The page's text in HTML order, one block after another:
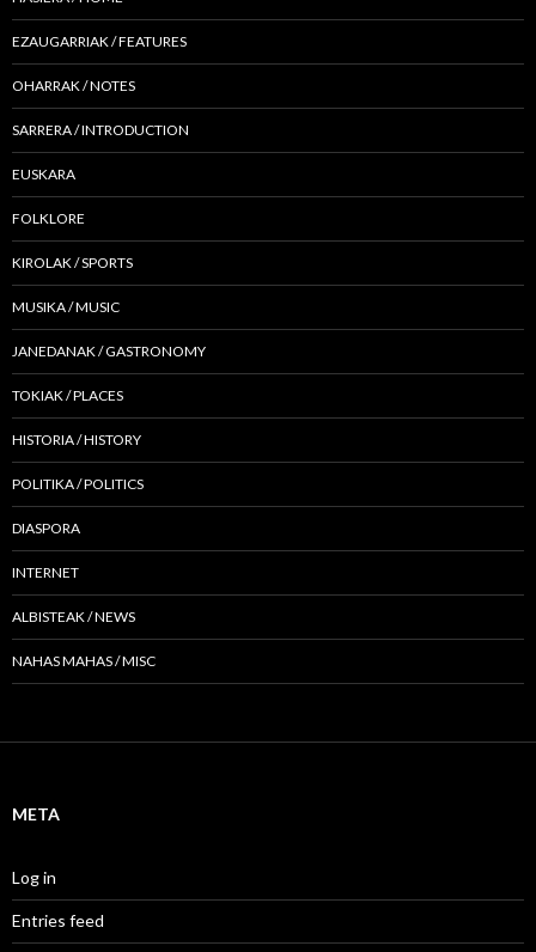
EZAUGARRIAK / FEATURES
OHARRAK / NOTES
SARRERA / INTRODUCTION
EUSKARA
FOLKLORE
KIROLAK / SPORTS
MUSIKA / MUSIC
JANEDANAK / GASTRONOMY
TOKIAK / PLACES
HISTORIA / HISTORY
POLITIKA / POLITICS
DIASPORA
INTERNET
ALBISTEAK / NEWS
NAHAS MAHAS / MISC
META
Log in
Entries feed